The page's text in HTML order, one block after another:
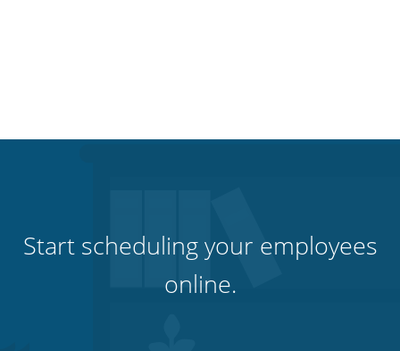
Start scheduling your employees
online.